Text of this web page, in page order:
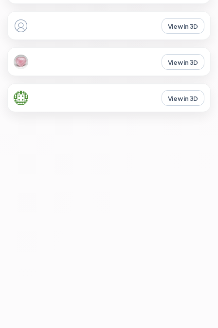
View in 3D
View in 3D
View in 3D